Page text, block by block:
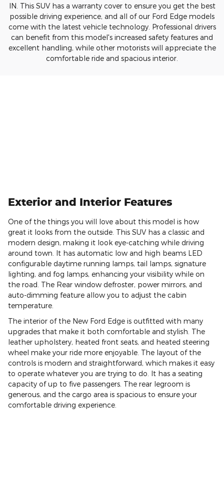
IN. This SUV has a warranty cover to ensure you get the best
possible driving experience, and all of our Ford Edge models
come with the latest vehicle technology. Professional drivers
can benefit from this model's increased safety features and
excellent handling, while other motorists will appreciate the
comfortable ride and spacious interior.
Exterior and Interior Features
One of the things you will love about this model is how
great it looks from the outside. This SUV has a classic and
modern design, making it look eye-catching while driving
around town. It has automatic low and high beams LED
configurable daytime running lamps, tail lamps, signature
lighting, and fog lamps, enhancing your visibility while on
the road. The Rear window defroster, power mirrors, and
auto-dimming feature allow you to adjust the cabin
temperature.
The interior of the New Ford Edge is outfitted with many
upgrades that make it both comfortable and stylish. The
leather upholstery, heated front seats, and heated steering
wheel make your ride more enjoyable. The layout of the
controls is modern and straightforward, which makes it easy
to operate whatever you are trying to do. It has a seating
capacity of up to five passengers. The rear legroom is
generous, and the cargo area is spacious to ensure your
comfortable driving experience.